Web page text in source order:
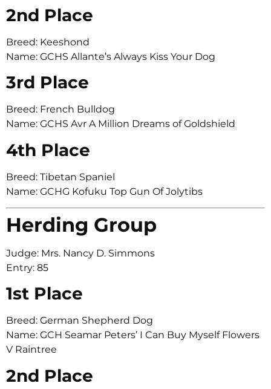
2nd Place
Breed: Keeshond
Name: GCHS Allante’s Always Kiss Your Dog
3rd Place
Breed: French Bulldog
Name: GCHS Avr A Million Dreams of Goldshield
4th Place
Breed: Tibetan Spaniel
Name: GCHG Kofuku Top Gun Of Jolytibs
Herding Group
Judge: Mrs. Nancy D. Simmons
Entry: 85
1st Place
Breed: German Shepherd Dog
Name: GCH Seamar Peters’ I Can Buy Myself Flowers
V Raintree
2nd Place